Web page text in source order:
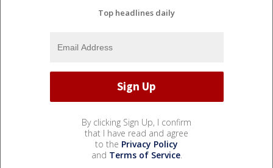
Top headlines daily
By clicking Sign Up, I confirm
that I have read and agree
to the Privacy Policy
and Terms of Service.